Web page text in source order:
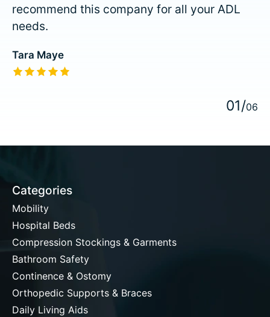
recommend this company for all your ADL
needs.
Tara Maye
The rating of this product is
01/06
Categories
Mobility
Hospital Beds
Compression Stockings & Garments
Bathroom Safety
Continence & Ostomy
Orthopedic Supports & Braces
Daily Living Aids